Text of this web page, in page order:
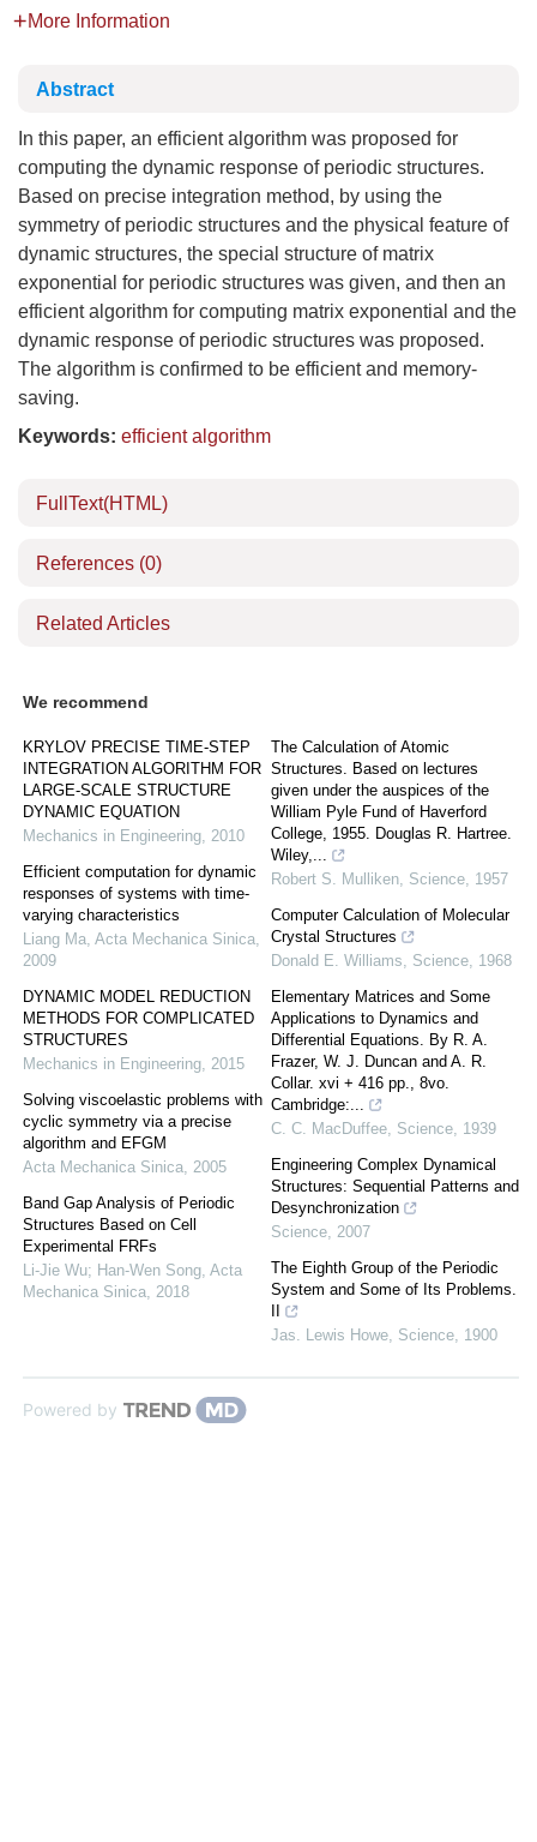
More Information
Abstract
In this paper, an efficient algorithm was proposed for
computing the dynamic response of periodic structures.
Based on precise integration method, by using the
symmetry of periodic structures and the physical feature of
dynamic structures, the special structure of matrix
exponential for periodic structures was given, and then an
efficient algorithm for computing matrix exponential and the
dynamic response of periodic structures was proposed.
The algorithm is confirmed to be efficient and memory-
saving.
Keywords: efficient algorithm
FullText(HTML)
References (0)
Related Articles
We recommend
KRYLOV PRECISE TIME-STEP
INTEGRATION ALGORITHM FOR
LARGE-SCALE STRUCTURE
DYNAMIC EQUATION
Mechanics in Engineering, 2010
Efficient computation for dynamic
responses of systems with time-
varying characteristics
Liang Ma, Acta Mechanica Sinica,
2009
DYNAMIC MODEL REDUCTION
METHODS FOR COMPLICATED
STRUCTURES
Mechanics in Engineering, 2015
Solving viscoelastic problems with
cyclic symmetry via a precise
algorithm and EFGM
Acta Mechanica Sinica, 2005
Band Gap Analysis of Periodic
Structures Based on Cell
Experimental FRFs
Li-Jie Wu; Han-Wen Song, Acta
Mechanica Sinica, 2018
The Calculation of Atomic
Structures. Based on lectures
given under the auspices of the
William Pyle Fund of Haverford
College, 1955. Douglas R. Hartree.
Wiley,...
Robert S. Mulliken, Science, 1957
Computer Calculation of Molecular
Crystal Structures
Donald E. Williams, Science, 1968
Elementary Matrices and Some
Applications to Dynamics and
Differential Equations. By R. A.
Frazer, W. J. Duncan and A. R.
Collar. xvi + 416 pp., 8vo.
Cambridge:...
C. C. MacDuffee, Science, 1939
Engineering Complex Dynamical
Structures: Sequential Patterns and
Desynchronization
Science, 2007
The Eighth Group of the Periodic
System and Some of Its Problems.
Jas. Lewis Howe, Science, 1900
Powered by